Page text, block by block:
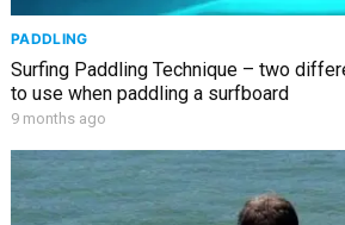
PADDLING
Surfing Paddling Technique – two
to use when paddling a surfboard
9 months ago